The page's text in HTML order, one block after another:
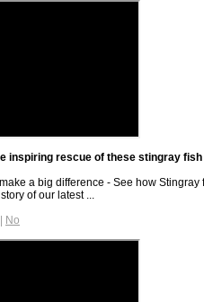
inspiring rescue of these stingray
a big difference - See how Stingray
of our latest ...
| No